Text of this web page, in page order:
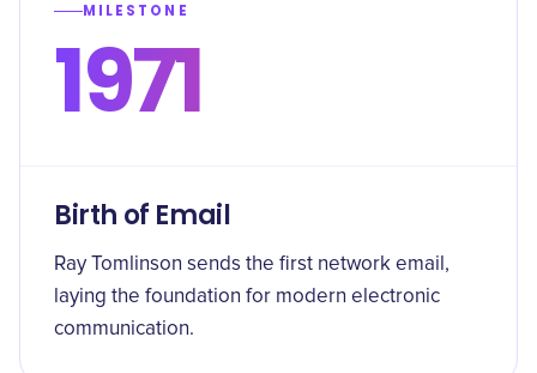
MILESTONE
1971
Birth of Email
Ray Tomlinson sends the first network email,
laying the foundation for modern electronic
communication.